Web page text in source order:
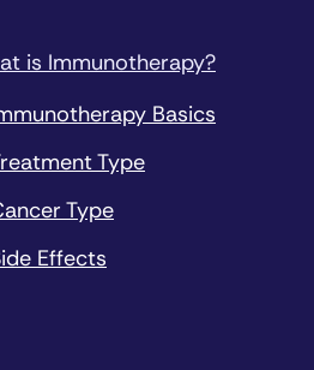
is Immunotherapy?
Basics
Type
Type
Effects